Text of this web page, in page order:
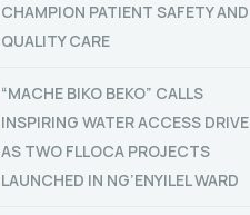
CHAMPION PATIENT SAFETY AND
QUALITY CARE
“MACHE BIKO BEKO” CALLS
INSPIRING WATER ACCESS DRIVE
AS TWO FLLOCA PROJECTS
LAUNCHED IN NG’ENYILEL WARD